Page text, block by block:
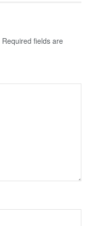
Required fields are